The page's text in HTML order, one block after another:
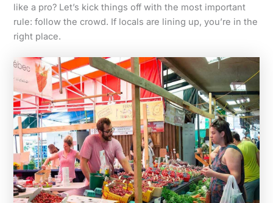
like a pro? Let’s kick things off with the most important
rule: follow the crowd. If locals are lining up, you’re in the
right place.